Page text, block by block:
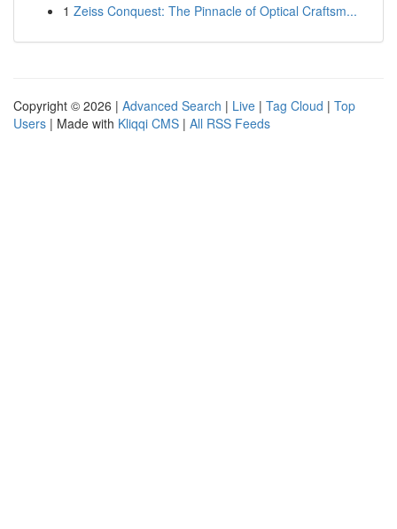
1 Zeiss Conquest: The Pinnacle of Optical Craftsm...
Copyright © 2026 | Advanced Search | Live | Tag Cloud | Top
Users | Made with Kliqqi CMS | All RSS Feeds